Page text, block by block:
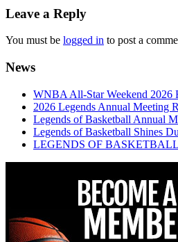
Leave a Reply
You must be logged in to post a
News
WNBA All-Star Weekend 2026
2026 Legends Annual Meeting
Legends of Basketball Annual
Legends of Basketball Shines
LEGENDS OF